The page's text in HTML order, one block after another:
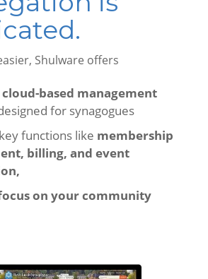
Shulware offers
cloud-based management
for synagogues
functions like membership
billing, and event
on your community